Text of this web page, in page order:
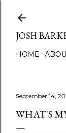
JOSH
HOME
September 14,
WHAT'S